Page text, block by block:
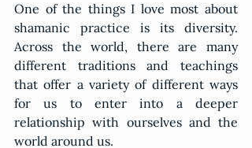
One of the things I love most about
shamanic practice is its diversity.
Across the world, there are many
different traditions and teachings
that offer a variety of different ways
for us to enter into a deeper
relationship with ourselves and the
world around us.